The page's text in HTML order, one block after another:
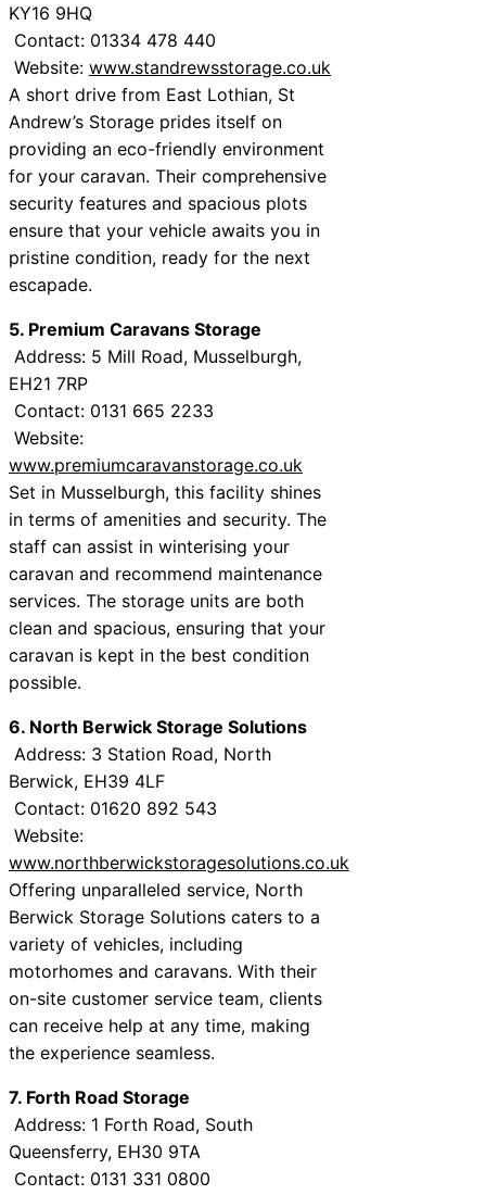
KY16 9HQ
Contact: 01334 478 440
Website: www.standrewsstorage.co.uk
A short drive from East Lothian, St
Andrew’s Storage prides itself on
providing an eco-friendly environment
for your caravan. Their comprehensive
security features and spacious plots
ensure that your vehicle awaits you in
pristine condition, ready for the next
escapade.
5. Premium Caravans Storage
Address: 5 Mill Road, Musselburgh,
EH21 7RP
Contact: 0131 665 2233
Website:
www.premiumcaravanstorage.co.uk
Set in Musselburgh, this facility shines
in terms of amenities and security. The
staff can assist in winterising your
caravan and recommend maintenance
services. The storage units are both
clean and spacious, ensuring that your
caravan is kept in the best condition
possible.
6. North Berwick Storage Solutions
Address: 3 Station Road, North
Berwick, EH39 4LF
Contact: 01620 892 543
Website:
www.northberwickstoragesolutions.co.uk
Offering unparalleled service, North
Berwick Storage Solutions caters to a
variety of vehicles, including
motorhomes and caravans. With their
on-site customer service team, clients
can receive help at any time, making
the experience seamless.
7. Forth Road Storage
Address: 1 Forth Road, South
Queensferry, EH30 9TA
Contact: 0131 331 0800